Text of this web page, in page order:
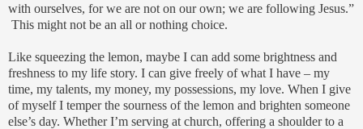
with ourselves, for we are not on our own; we are following Jesus.”
This might not be an all or nothing choice.
Like squeezing the lemon, maybe I can add some brightness and
freshness to my life story. I can give freely of what I have – my
time, my talents, my money, my possessions, my love. When I give
of myself I temper the sourness of the lemon and brighten someone
else’s day. Whether I’m serving at church, offering a shoulder to a